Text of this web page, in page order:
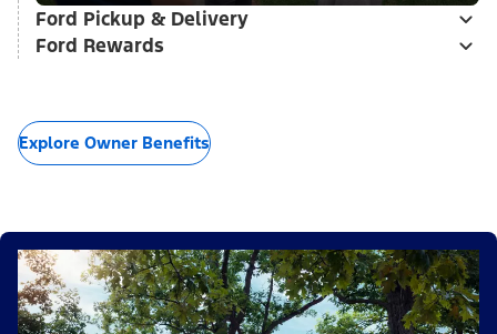
Ford Pickup & Delivery
Ford Rewards
Explore Owner Benefits